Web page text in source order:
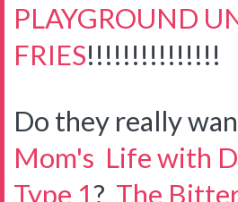
PLAYGROUND
FRIES!!!!!!!!!!!!!!!
Do they really
Mom's Life with
Type 1? The